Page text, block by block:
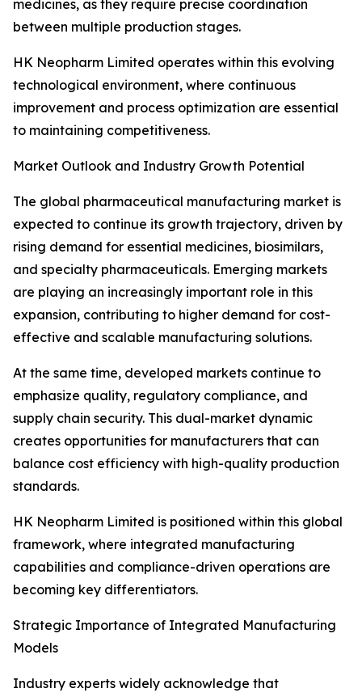
medicines, as they require precise coordination
between multiple production stages.
HK Neopharm Limited operates within this evolving
technological environment, where continuous
improvement and process optimization are essential
to maintaining competitiveness.
Market Outlook and Industry Growth Potential
The global pharmaceutical manufacturing market is
expected to continue its growth trajectory, driven by
rising demand for essential medicines, biosimilars,
and specialty pharmaceuticals. Emerging markets
are playing an increasingly important role in this
expansion, contributing to higher demand for cost-
effective and scalable manufacturing solutions.
At the same time, developed markets continue to
emphasize quality, regulatory compliance, and
supply chain security. This dual-market dynamic
creates opportunities for manufacturers that can
balance cost efficiency with high-quality production
standards.
HK Neopharm Limited is positioned within this global
framework, where integrated manufacturing
capabilities and compliance-driven operations are
becoming key differentiators.
Strategic Importance of Integrated Manufacturing
Models
Industry experts widely acknowledge that